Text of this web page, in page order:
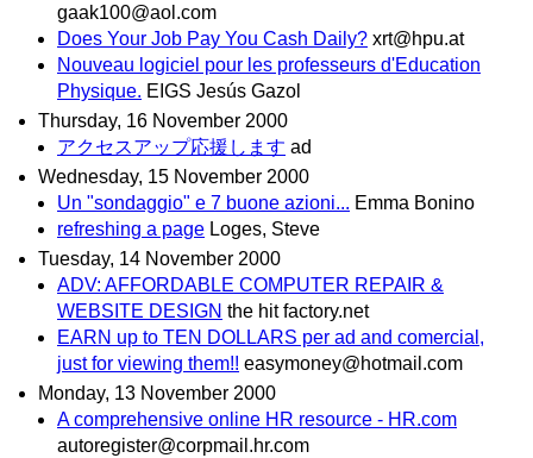
gaak100@aol.com
Does Your Job Pay You Cash Daily? xrt@hpu.at
Nouveau logiciel pour les professeurs d'Education
Physique. EIGS Jesús Gazol
Thursday, 16 November 2000
アクセスアップ応援します ad
Wednesday, 15 November 2000
Un "sondaggio" e 7 buone azioni... Emma Bonino
refreshing a page Loges, Steve
Tuesday, 14 November 2000
ADV: AFFORDABLE COMPUTER REPAIR &
WEBSITE DESIGN the hit factory.net
EARN up to TEN DOLLARS per ad and comercial,
just for viewing them!! easymoney@hotmail.com
Monday, 13 November 2000
A comprehensive online HR resource - HR.com
autoregister@corpmail.hr.com